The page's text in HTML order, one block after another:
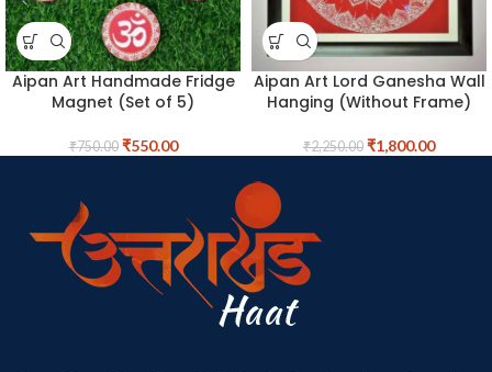
Aipan Art Handmade Fridge
Magnet (Set of 5)
₹750.00 ₹550.00
Aipan Art Lord Ganesha Wall
Hanging (Without Frame)
₹2,250.00 ₹1,800.00